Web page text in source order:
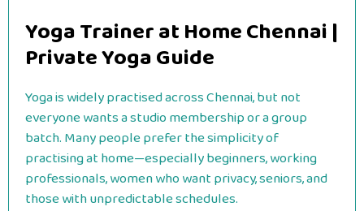
Yoga Trainer at Home Chennai |
Private Yoga Guide
Yoga is widely practised across Chennai, but not
everyone wants a studio membership or a group
batch. Many people prefer the simplicity of
practising at home—especially beginners, working
professionals, women who want privacy, seniors, and
those with unpredictable schedules.